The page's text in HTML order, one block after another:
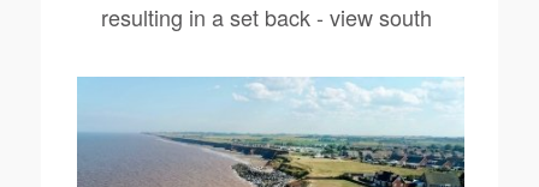
resulting in a set back - view south